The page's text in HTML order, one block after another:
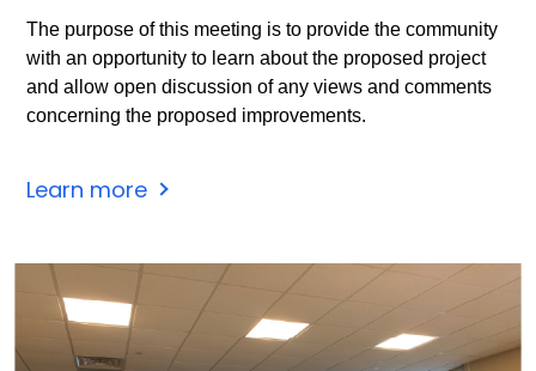
The purpose of this meeting is to provide the community
with an opportunity to learn about the proposed project
and allow open discussion of any views and comments
concerning the proposed improvements.
Learn moreWindsor